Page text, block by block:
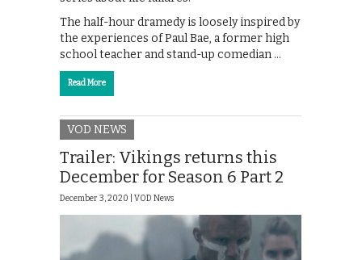
The half-hour dramedy is loosely inspired by
the experiences of Paul Bae, a former high
school teacher and stand-up comedian …
Read More
VOD NEWS
Trailer: Vikings returns this
December for Season 6 Part 2
December 3, 2020 | VOD News